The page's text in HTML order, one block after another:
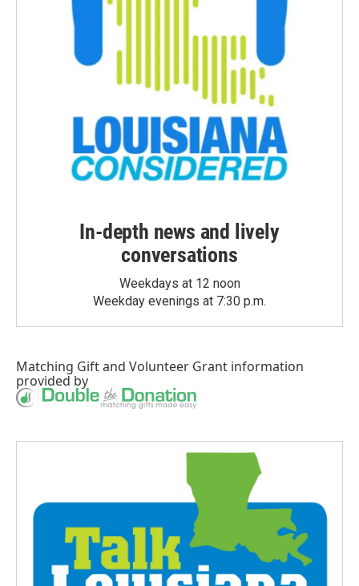
In-depth news and lively
conversations
Weekdays at 12 noon
Weekday evenings at 7:30 p.m.
Matching Giftand Volunteer Grant information
provided by